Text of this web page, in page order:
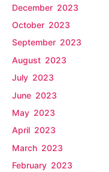
December 2023
October 2023
September 2023
August 2023
July 2023
June 2023
May 2023
April 2023
March 2023
February 2023